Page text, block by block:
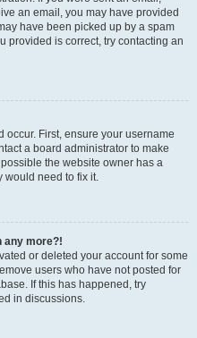
an email, you may have provided
have been picked up by a spam
provided is correct, try contacting an
First, ensure your username
a board administrator to make
the website owner has a
would need to fix it.
any more?!
or deleted your account for some
users who have not posted for
If this has happened, try
in discussions.